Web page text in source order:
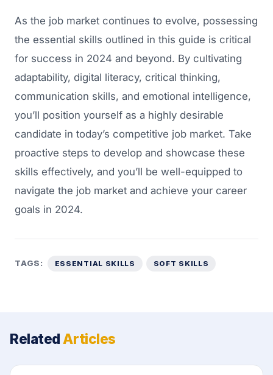
As the job market continues to evolve, possessing
the essential skills outlined in this guide is critical
for success in 2024 and beyond. By cultivating
adaptability, digital literacy, critical thinking,
communication skills, and emotional intelligence,
you’ll position yourself as a highly desirable
candidate in today’s competitive job market. Take
proactive steps to develop and showcase these
skills effectively, and you’ll be well-equipped to
navigate the job market and achieve your career
goals in 2024.
TAGS: ESSENTIAL SKILLS SOFT SKILLS
Related Articles